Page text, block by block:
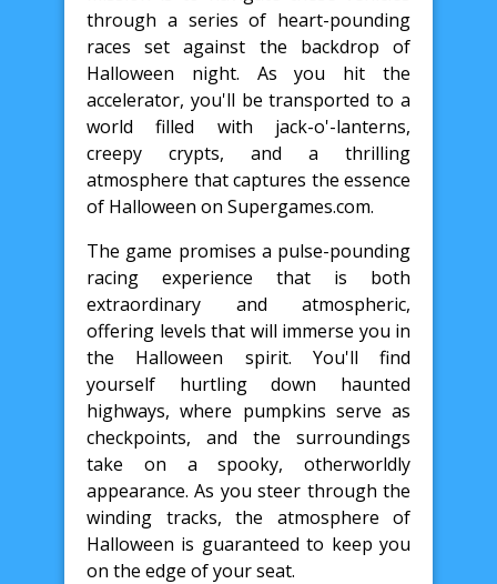
through a series of heart-pounding
races set against the backdrop of
Halloween night. As you hit the
accelerator, you'll be transported to a
world filled with jack-o'-lanterns,
creepy crypts, and a thrilling
atmosphere that captures the essence
of Halloween on Supergames.com.
The game promises a pulse-pounding
racing experience that is both
extraordinary and atmospheric,
offering levels that will immerse you in
the Halloween spirit. You'll find
yourself hurtling down haunted
highways, where pumpkins serve as
checkpoints, and the surroundings
take on a spooky, otherworldly
appearance. As you steer through the
winding tracks, the atmosphere of
Halloween is guaranteed to keep you
on the edge of your seat.